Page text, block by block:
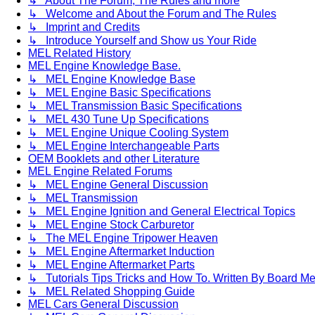
↳ Welcome and About the Forum and The Rules
↳ Imprint and Credits
↳ Introduce Yourself and Show us Your Ride
MEL Related History
MEL Engine Knowledge Base.
↳ MEL Engine Knowledge Base
↳ MEL Engine Basic Specifications
↳ MEL Transmission Basic Specifications
↳ MEL 430 Tune Up Specifications
↳ MEL Engine Unique Cooling System
↳ MEL Engine Interchangeable Parts
OEM Booklets and other Literature
MEL Engine Related Forums
↳ MEL Engine General Discussion
↳ MEL Transmission
↳ MEL Engine Ignition and General Electrical Topics
↳ MEL Engine Stock Carburetor
↳ The MEL Engine Tripower Heaven
↳ MEL Engine Aftermarket Induction
↳ MEL Engine Aftermarket Parts
↳ Tutorials Tips Tricks and How To. Written By Board
↳ MEL Related Shopping Guide
MEL Cars General Discussion